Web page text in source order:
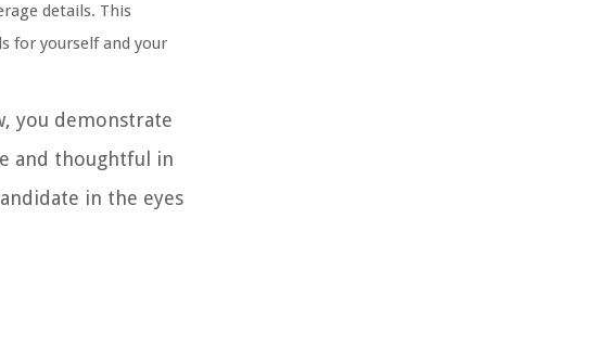
details. This
for yourself and your
you demonstrate
and thoughtful in
in the eyes